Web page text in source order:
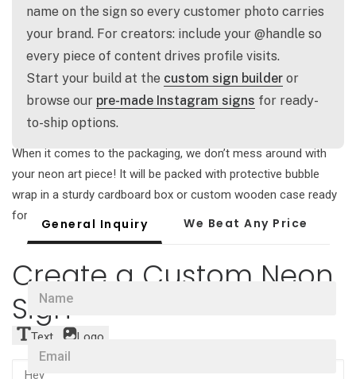
Once you're happy with your proof, just make the payment with
our secure invoice and then the magic begins! Your
handcrafted neon art will be ready to ship within one week.
Front door delivery
Enjoy free worldwide delivery for all custom neon sign orders!
When it comes to the packaging, we don’t mess around with
your neon art piece! It will be packed with protective bubble
wrap in a sturdy cardboard box or custom wooden case ready
for adventure.
Create a Custom Neon
Sign
Text Logo
name on the sign so every customer photo carries
your brand. For creators: include your @handle so
every piece of content drives profile visits.
Start your build at the custom sign builder or
browse our pre-made Instagram signs for ready-
to-ship options.
General Inquiry We Beat Any Price
N
m
e